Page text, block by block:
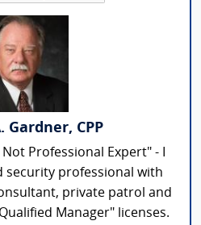
Gardner, CPP
Professional Expert" - I
security professional with
private patrol and
Manager" licenses.